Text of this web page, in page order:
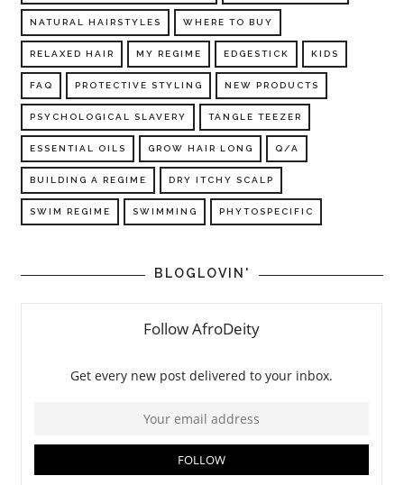
NATURAL HAIRSTYLES WHERE TO BUY
RELAXED HAIR MY REGIME EDGESTICK KIDS
FAQ PROTECTIVE STYLING NEW PRODUCTS
PSYCHOLOGICAL SLAVERY TANGLE TEEZER
ESSENTIAL OILS GROW HAIR LONG Q/A
BUILDING A REGIME DRY ITCHY SCALP
SWIM REGIME SWIMMING PHYTOSPECIFIC
BLOGLOVIN'